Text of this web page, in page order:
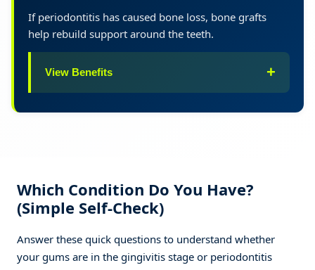
If periodontitis has caused bone loss, bone grafts
help rebuild support around the teeth.
View Benefits
✓ Better long-term results and tooth
Which Condition Do You Have?
(Simple Self-Check)
Answer these quick questions to understand whether
your gums are in the gingivitis stage or periodontitis